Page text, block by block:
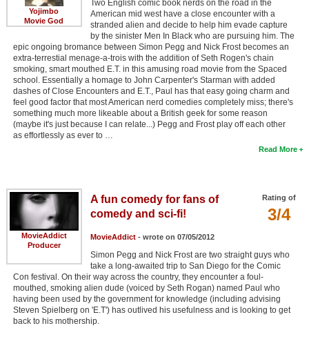
Yojimbo
Movie God
Two English comic book nerds on the road in the
American mid west have a close encounter with a
stranded alien and decide to help him evade capture
by the sinister Men In Black who are pursuing him. The
epic ongoing bromance between Simon Pegg and Nick Frost becomes an
extra-terrestial menage-a-trois with the addition of Seth Rogen's chain
smoking, smart mouthed E.T. in this amusing road movie from the Spaced
school. Essentially a homage to John Carpenter's Starman with added
dashes of Close Encounters and E.T., Paul has that easy going charm and
feel good factor that most American nerd comedies completely miss; there's
something much more likeable about a British geek for some reason
(maybe it's just because I can relate...) Pegg and Frost play off each other
as effortlessly as ever to …
Read More
MovieAddict
Producer
Rating of
3/4
A fun comedy for fans of
comedy and sci-fi!
MovieAddict- wrote on 07/05/2012
Simon Pegg and Nick Frost are two straight guys who
take a long-awaited trip to San Diego for the Comic
Con festival. On their way across the country, they encounter a foul-
mouthed, smoking alien dude (voiced by Seth Rogan) named Paul who
having been used by the government for knowledge (including advising
Steven Spielberg on 'E.T') has outlived his usefulness and is looking to get
back to his mothership.